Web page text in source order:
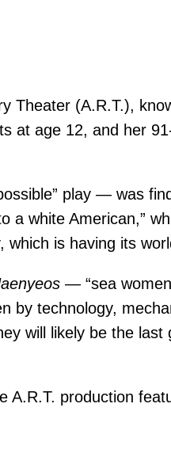
Theater (A.R.T.),
at age 12, and her
play — was
white American,”
is having its
— “sea
by technology,
will likely be the
A.R.T. production